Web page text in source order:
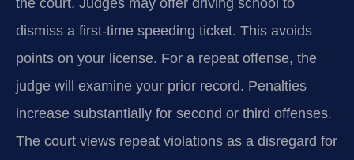
the court. Judges may offer driving school to
dismiss a first-time speeding ticket. This avoids
points on your license. For a repeat offense, the
judge will examine your prior record. Penalties
increase substantially for second or third offenses.
The court views repeat violations as a disregard for